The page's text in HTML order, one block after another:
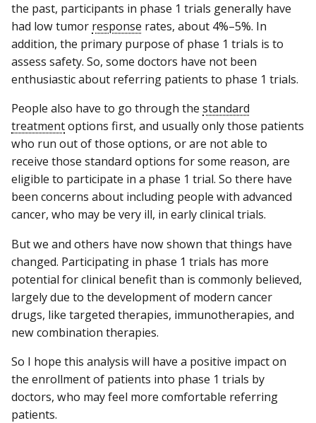
the past, participants in phase 1 trials generally have
had low tumor response rates, about 4%–5%. In
addition, the primary purpose of phase 1 trials is to
assess safety. So, some doctors have not been
enthusiastic about referring patients to phase 1 trials.
People also have to go through the standard
treatmentoptions first, and usually only those patients
who run out of those options, or are not able to
receive those standard options for some reason, are
eligible to participate in a phase 1 trial. So there have
been concerns about including people with advanced
cancer, who may be very ill, in early clinical trials.
But we and others have now shown that things have
changed. Participating in phase 1 trials has more
potential for clinical benefit than is commonly believed,
largely due to the development of modern cancer
drugs, like targeted therapies, immunotherapies, and
new combination therapies.
So I hope this analysis will have a positive impact on
the enrollment of patients into phase 1 trials by
doctors, who may feel more comfortable referring
patients.